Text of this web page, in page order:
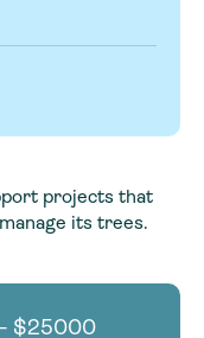
projects that
its trees.
$25000